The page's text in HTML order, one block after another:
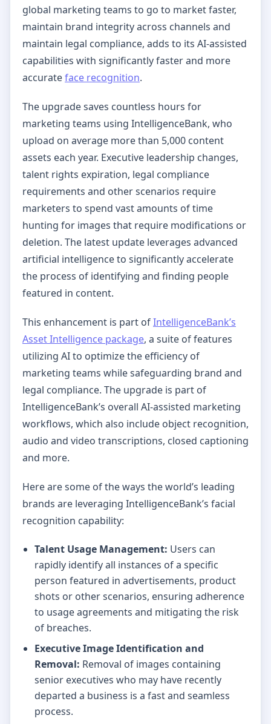
global marketing teams to go to market faster,
maintain brand integrity across channels and
maintain legal compliance, adds to its AI-assisted
capabilities with significantly faster and more
accurateface recognition.
The upgrade saves countless hours for
marketing teams using IntelligenceBank, who
upload on average more than 5,000 content
assets each year. Executive leadership changes,
talent rights expiration, legal compliance
requirements and other scenarios require
marketers to spend vast amounts of time
hunting for images that require modifications or
deletion. The latest update leverages advanced
artificial intelligence to significantly accelerate
the process of identifying and finding people
featured in content.
This enhancement is part ofIntelligenceBank’s
Asset Intelligence package, a suite of features
utilizing AI to optimize the efficiency of
marketing teams while safeguarding brand and
legal compliance. The upgrade is part of
IntelligenceBank’s overall AI-assisted marketing
workflows, which also include object recognition,
audio and video transcriptions, closed captioning
and more.
Here are some of the ways the world’s leading
brands are leveraging IntelligenceBank’s facial
recognition capability:
Talent Usage Management: Users can
rapidly identify all instances of a specific
person featured in advertisements, product
shots or other scenarios, ensuring adherence
to usage agreements and mitigating the risk
of breaches.
Executive Image Identification and
Removal: Removal of images containing
senior executives who may have recently
departed a business is a fast and seamless
process.